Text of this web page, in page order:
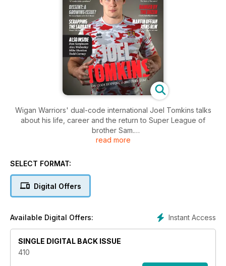
Wigan Warriors' dual-code international Joel Tomkins talks
about his life, career and the return to Super League of
brother Sam.
We pay tribute to Keighley Cougars and Wales star Danny
Are players losing respect for refs? The Sun's Gary Carter
Could Sunday Super League games become a thing of the
past? The Press Association's Ian Laybourn investigates.
Widnes Vikings captain Kevin Brown selects his Dream XIII.
Warrington’s Chris Hill on fears, football and flatulence.
Castleford's Mike Shenton on the Tigers' search for a new
Leeds Rhinos winger Ryan Hall on match scheduling.
read more
SELECT FORMAT:
Digital Offers
Instant Access
Available Digital Offers:
SINGLE DIGITAL BACK ISSUE
410